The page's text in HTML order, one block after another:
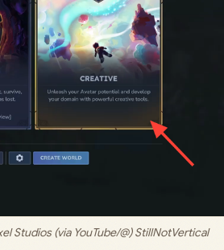
Studios (via YouTube/@) StillNotVertical